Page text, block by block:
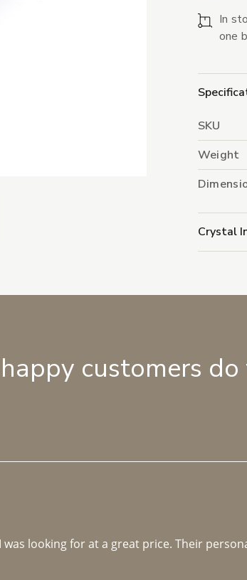
In
one
SKU
Weight
Crystal
customers
looking for at a great price. Their